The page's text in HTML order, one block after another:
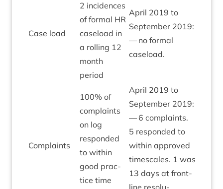
Case load
2 incid­ences
of form­al HR
case­load in
a rolling 12
month
period
April 2019 to
Septem­ber 2019:
— no form­al
caseload.
Com­plaints
100% of
com­plaints
on log
respon­ded
to with­in
good prac­
tice time
April 2019 to
Septem­ber 2019:
—6 com­plaints.
5 respon­ded to
with­in approved
times­cales. 1 was
13 days at front­
line res­ol­u­